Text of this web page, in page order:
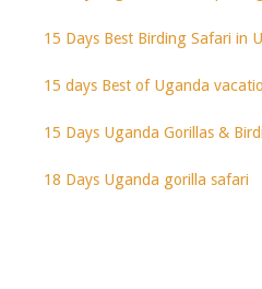
15 Days Best Birding Safari in
15 days Best of Uganda
15 Days Uganda Gorillas &
18 Days Uganda gorilla safari